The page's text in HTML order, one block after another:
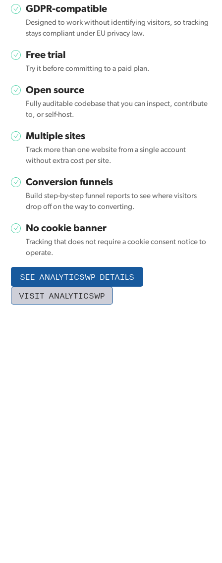
GDPR-compatible
Designed to work without identifying visitors, so tracking
stays compliant under EU privacy law.
Free trial
Try it before committing to a paid plan.
Open source
Fully auditable codebase that you can inspect, contribute
to, or self-host.
Multiple sites
Track more than one website from a single account
without extra cost per site.
Conversion funnels
Build step-by-step funnel reports to see where visitors
drop off on the way to converting.
No cookie banner
Tracking that does not require a cookie consent notice to
operate.
SEE ANALYTICSWP DETAILS
VISIT ANALYTICSWP